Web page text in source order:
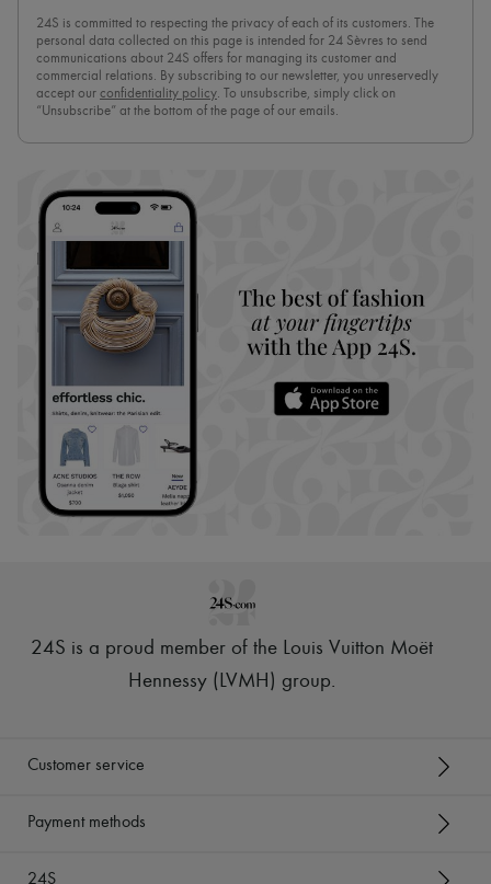
24S is committed to respecting the privacy of each of its customers. The
personal data collected on this page is intended for 24 Sèvres to send
communications about 24S offers for managing its customer and
commercial relations. By subscribing to our newsletter, you unreservedly
accept our confidentiality policy. To unsubscribe, simply click on
“Unsubscribe” at the bottom of the page of our emails.
24S is a proud member of the Louis Vuitton Moët
Hennessy (LVMH) group.
Customer service
Payment methods
24S